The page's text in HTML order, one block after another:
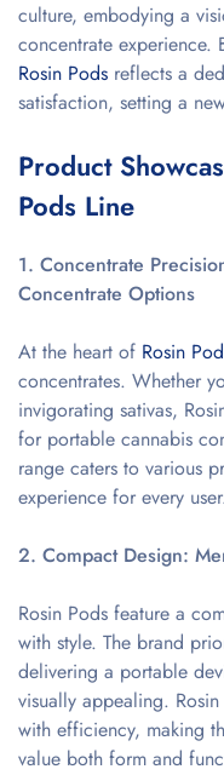
culture, embodying a
concentrate
Rosin Pods reflects a
satisfaction, setting a
Product
Pods Line
1. Concentrate
Concentrate Options
At the heart of Rosin
concentrates. Whether
invigorating sativas,
for portable cannabis
range caters to various
experience for every
2. Compact Design:
Rosin Pods feature a
with style. The brand
delivering a portable
visually appealing. Rosin
with efficiency, making
value both form and